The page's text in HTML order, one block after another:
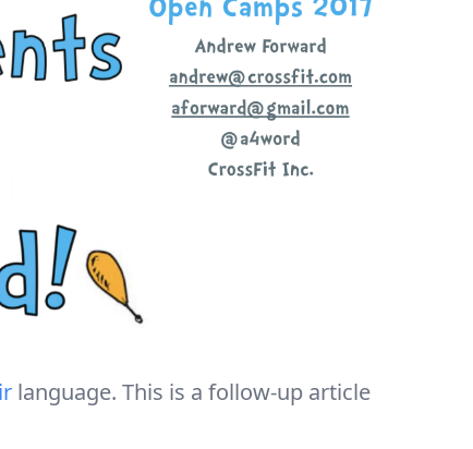
language. This is a follow-up article